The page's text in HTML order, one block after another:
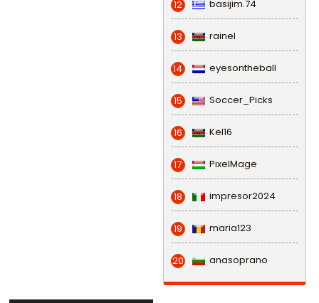
12 basijim.74
13 rainel
14 eyesontheball
15 Soccer_Picks
16 Kel16
17 PixelMage
18 impresor2024
19 maria123
20 anasoprano